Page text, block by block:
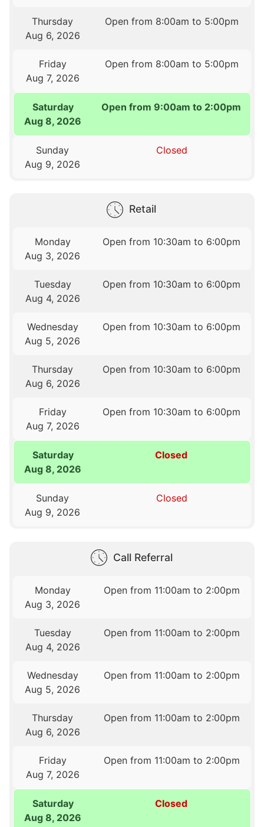
Thursday
Aug 6, 2026
Open from 8:00am to 5:00pm
Friday
Aug 7, 2026
Open from 8:00am to 5:00pm
Saturday
Aug 8, 2026
Open from 9:00am to 2:00pm
Sunday
Aug 9, 2026
Closed
Retail
Monday
Aug 3, 2026
Open from 10:30am to 6:00pm
Tuesday
Aug 4, 2026
Open from 10:30am to 6:00pm
Wednesday
Aug 5, 2026
Open from 10:30am to 6:00pm
Thursday
Aug 6, 2026
Open from 10:30am to 6:00pm
Friday
Aug 7, 2026
Open from 10:30am to 6:00pm
Saturday
Aug 8, 2026
Closed
Sunday
Aug 9, 2026
Closed
Call Referral
Monday
Aug 3, 2026
Open from 11:00am to 2:00pm
Tuesday
Aug 4, 2026
Open from 11:00am to 2:00pm
Wednesday
Aug 5, 2026
Open from 11:00am to 2:00pm
Thursday
Aug 6, 2026
Open from 11:00am to 2:00pm
Friday
Aug 7, 2026
Open from 11:00am to 2:00pm
Saturday
Aug 8, 2026
Closed